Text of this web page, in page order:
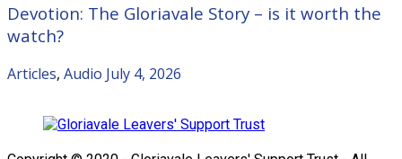
Devotion: The Gloriavale Story – is it worth the
watch?
Articles, Audio July 4, 2026